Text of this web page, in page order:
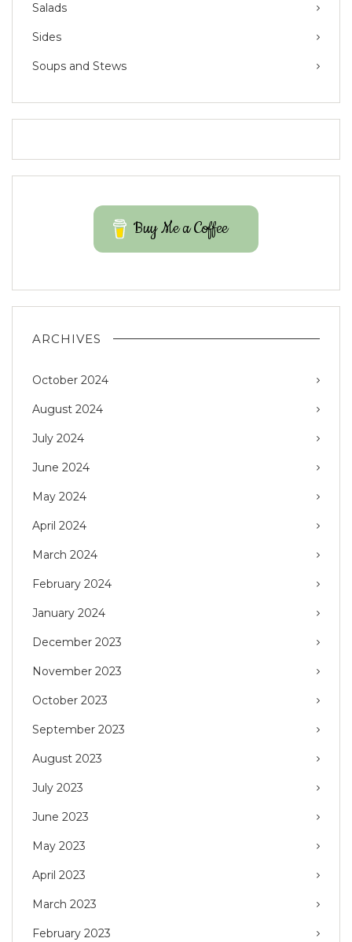
Salads
Sides
Soups and Stews
Buy Me a Coffee
ARCHIVES
October 2024
August 2024
July 2024
June 2024
May 2024
April 2024
March 2024
February 2024
January 2024
December 2023
November 2023
October 2023
September 2023
August 2023
July 2023
June 2023
May 2023
April 2023
March 2023
February 2023